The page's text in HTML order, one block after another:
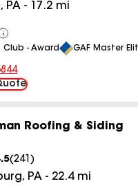
, PA - 17.2 mi
View
All
Club - Award GAF Master
Roofing & Siding
(241 )
, PA - 22.4mi